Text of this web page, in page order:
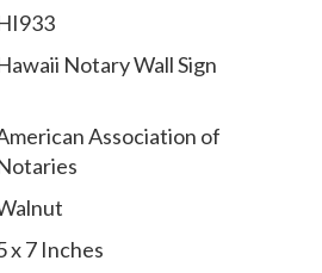
Notary Wall Sign
Association of
x 7 Inches